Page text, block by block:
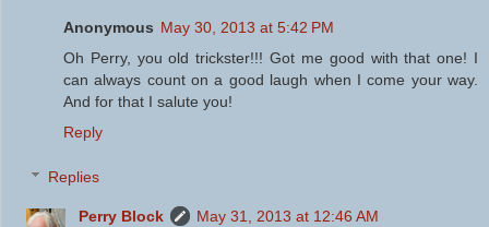
Anonymous May 30, 2013 at 5:42 PM
Oh Perry, you old trickster!!! Got me good with that one! I
can always count on a good laugh when I come your way.
And for that I salute you!
Reply
Replies
Perry Block
May 31, 2013 at 12:46 AM